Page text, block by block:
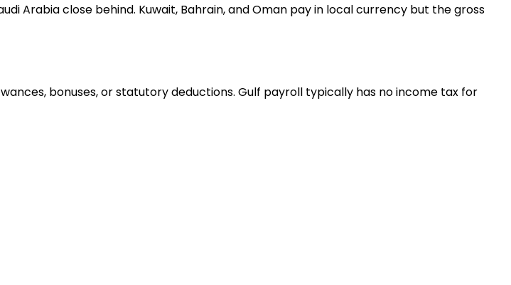
Arabia close behind. Kuwait, Bahrain, and Oman pay in local currency but the gross
bonuses, or statutory deductions. Gulf payroll typically has no income tax for